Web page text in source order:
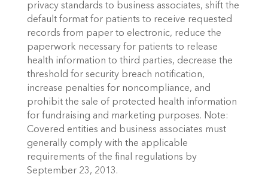
privacy standards to business associates, shift the
default format for patients to receive requested
records from paper to electronic, reduce the
paperwork necessary for patients to release
health information to third parties, decrease the
threshold for security breach notification,
increase penalties for noncompliance, and
prohibit the sale of protected health information
for fundraising and marketing purposes. Note:
Covered entities and business associates must
generally comply with the applicable
requirements of the final regulations by
September 23, 2013.